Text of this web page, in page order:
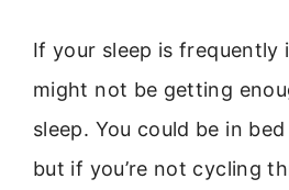
If your sleep is frequently
might not be getting
sleep. You could be in
but if you’re not cycling